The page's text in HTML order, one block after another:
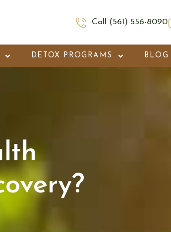
Call (561) 556-8090
DETOX PROGRAMS BLOG